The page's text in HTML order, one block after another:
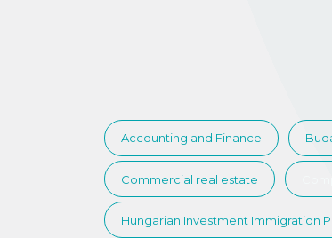
Accounting and Finance
Commercial real estate
Hungarian Investment Immigration